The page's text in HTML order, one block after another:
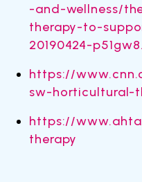
-and-wellness/
therapy-to-
20190424-
https://
sw-horticultural-
https://
therapy